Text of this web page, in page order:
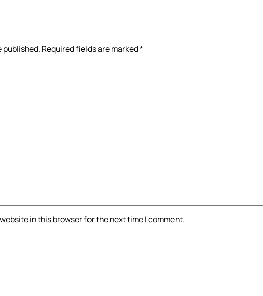
published. Required fields are marked*
in this browser for the next time I comment.